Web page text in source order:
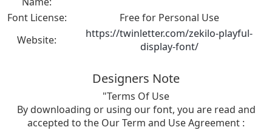
Font License:
Free for Personal Use
Website:
https://twinletter.com/zekilo-playful-
display-font/
Designers Note
"Terms Of Use
By downloading or using our font, you are read and
accepted to the Our Term and Use Agreement :